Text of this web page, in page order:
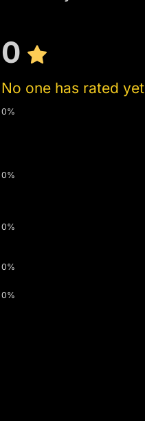
0
No one has rated yet
0%
0%
0%
0%
0%